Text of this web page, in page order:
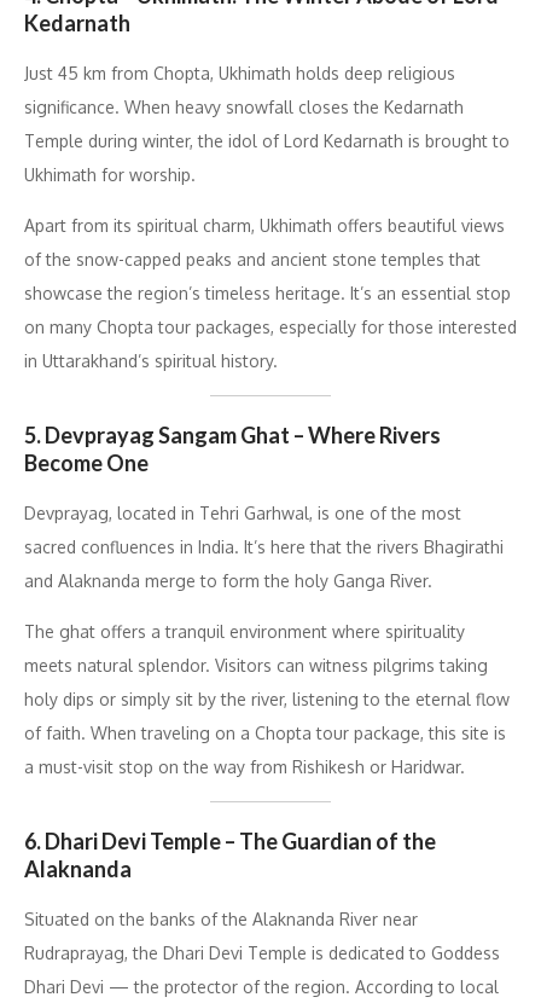
Kedarnath
Just 45 km from Chopta, Ukhimath holds deep religious
significance. When heavy snowfall closes the Kedarnath
Temple during winter, the idol of Lord Kedarnath is brought to
Ukhimath for worship.
Apart from its spiritual charm, Ukhimath offers beautiful views
of the snow-capped peaks and ancient stone temples that
showcase the region’s timeless heritage. It’s an essential stop
on many Chopta tour packages, especially for those interested
in Uttarakhand’s spiritual history.
5. Devprayag Sangam Ghat – Where Rivers
Become One
Devprayag, located in Tehri Garhwal, is one of the most
sacred confluences in India. It’s here that the rivers Bhagirathi
and Alaknanda merge to form the holy Ganga River.
The ghat offers a tranquil environment where spirituality
meets natural splendor. Visitors can witness pilgrims taking
holy dips or simply sit by the river, listening to the eternal flow
of faith. When traveling on a Chopta tour package, this site is
a must-visit stop on the way from Rishikesh or Haridwar.
6. Dhari Devi Temple – The Guardian of the
Alaknanda
Situated on the banks of the Alaknanda River near
Rudraprayag, the Dhari Devi Temple is dedicated to Goddess
Dhari Devi — the protector of the region. According to local